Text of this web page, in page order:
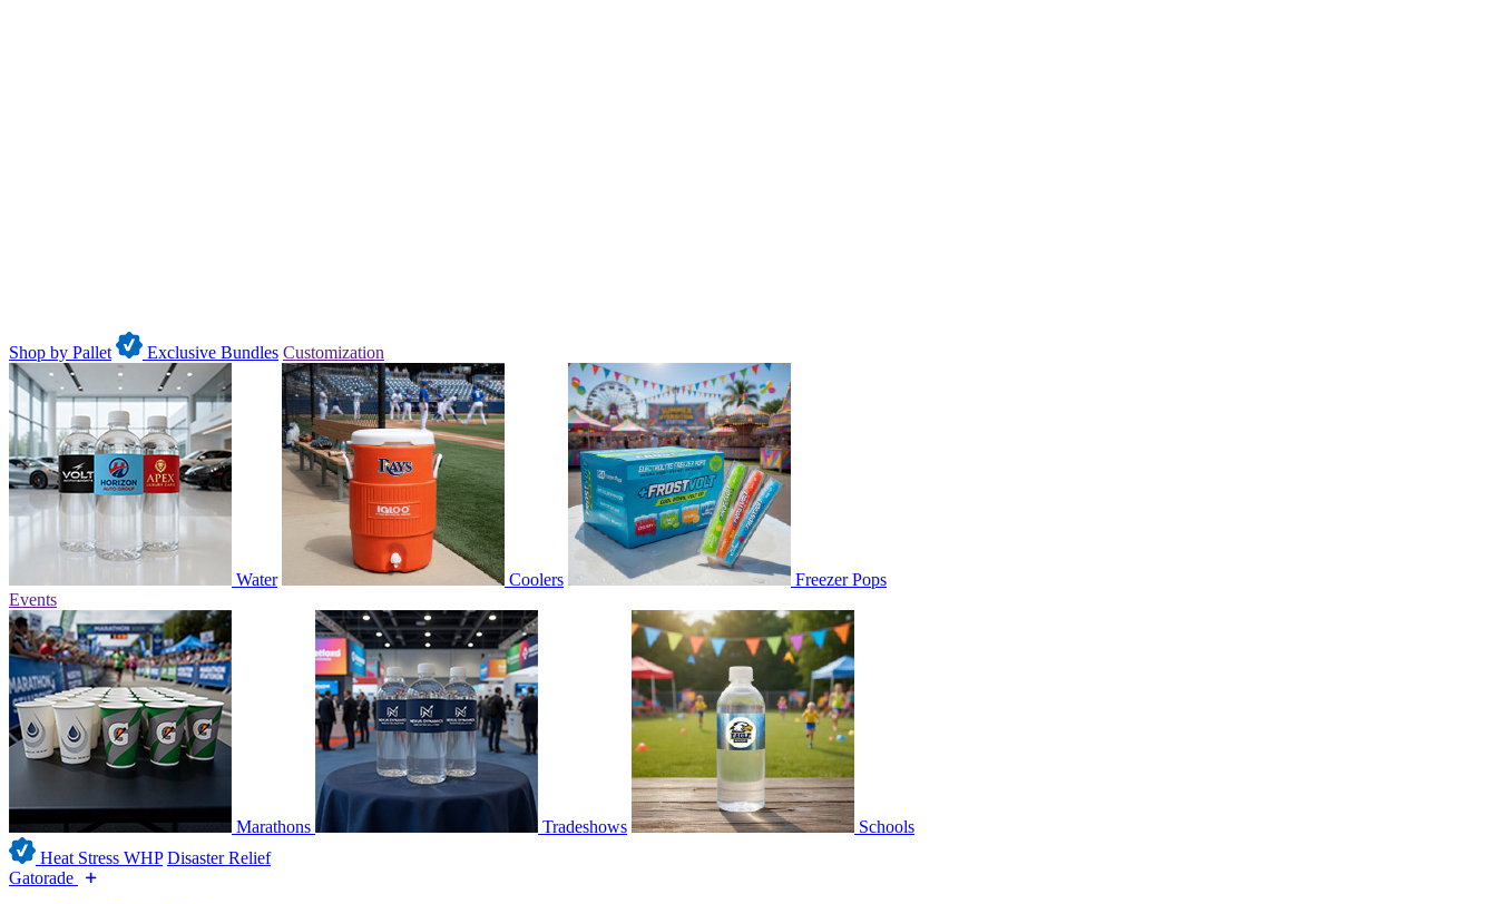
Shop by Pallet Exclusive Bundles Customization
Water Coolers
Freezer Pops
Events
Marathons Tradeshows
Schools
Heat Stress WHP Disaster Relief
Gatorade